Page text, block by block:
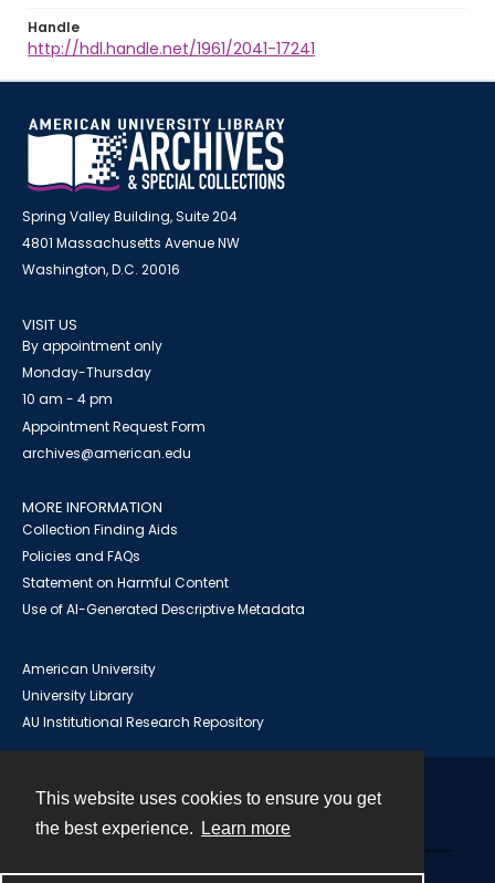
This website uses cookies to ensure you get
the best experience.
Learn more
Handle
http://hdl.handle.net/1961/2041-17241
Spring Valley Building, Suite 204
4801 Massachusetts Avenue NW
Washington, D.C. 20016
VISIT US
By appointment only
Monday-Thursday
10 am - 4 pm
Appointment Request Form
archives@american.edu
MORE INFORMATION
Collection Finding Aids
Policies and FAQs
Statement on Harmful Content
Use of AI-Generated Descriptive Metadata
American University
University Library
AU Institutional Research Repository